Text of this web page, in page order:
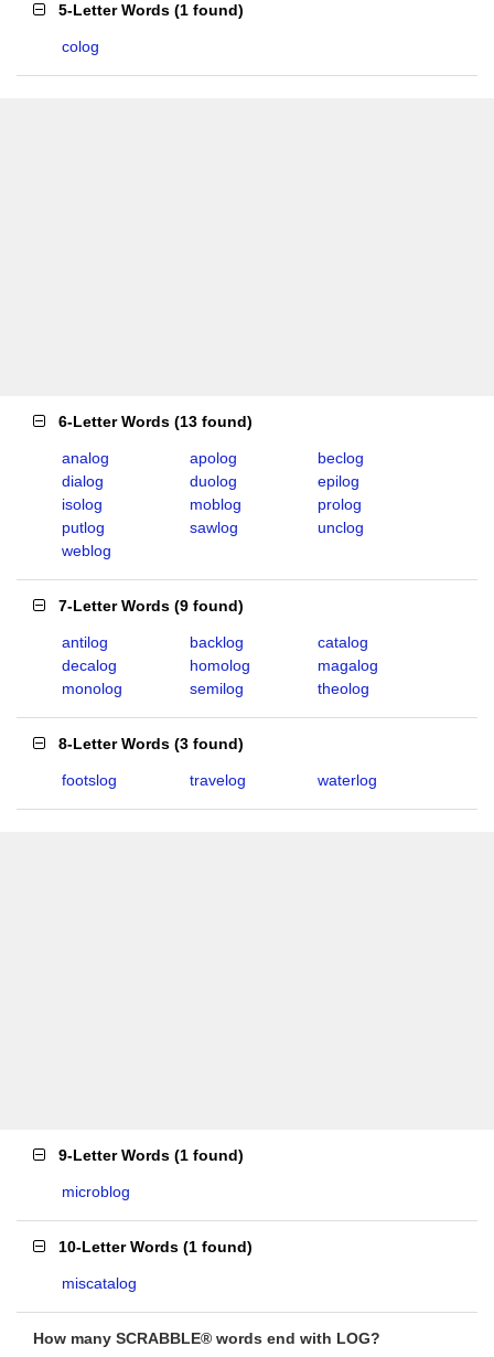
5-Letter Words (1 found)
colog
6-Letter Words (13 found)
analog apolog
beclog
dialog
duolog
epilog
isolog
moblog
prolog
putlog
sawlog
unclog
weblog
7-Letter Words (9 found)
antilog backlog
catalog
decalog
homolog
magalog
monolog
semilog theolog
8-Letter Words (3 found)
footslog travelog waterlog
9-Letter Words (1 found)
microblog
10-Letter Words (1 found)
miscatalog
How many SCRABBLE® words end with LOG?